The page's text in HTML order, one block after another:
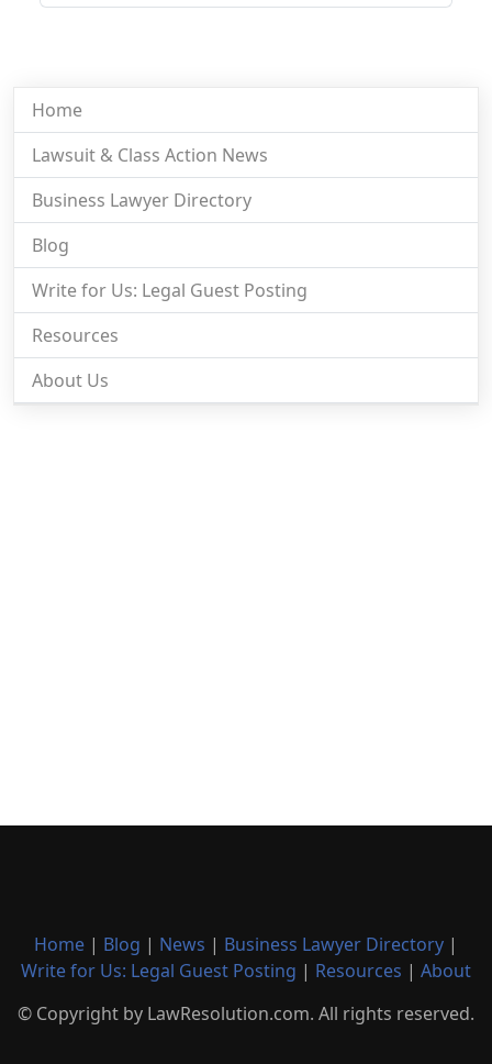
Home
Lawsuit & Class Action News
Business Lawyer Directory
Blog
Write for Us: Legal Guest Posting
Resources
About Us
Home | Blog | News | Business Lawyer Directory |
Write for Us: Legal Guest Posting | Resources | About
© Copyright by LawResolution.com. All rights reserved.